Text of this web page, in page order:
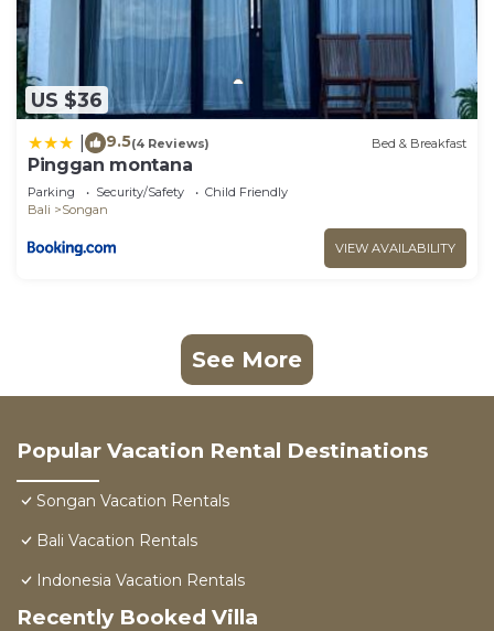
US $36
9.5(4 Reviews) Bed & Breakfast
Pinggan montana
Parking Security/Safety
Child Friendly
Bali
Songan
VIEW AVAILABILITY
See More
Popular Vacation Rental Destinations
Songan Vacation Rentals
Bali Vacation Rentals
Indonesia Vacation Rentals
Recently Booked Villa